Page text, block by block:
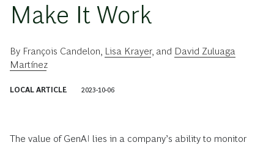
Make It Work
By François Candelon Lisa Krayer, and David Zuluaga
Martínez
LOCAL ARTICLE 2023-10-06
The value of GenAI lies in a company’s ability to monitor